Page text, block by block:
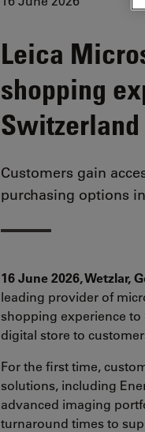
Leica
shopping
Switzerland
Customers gain
purchasing options
16 June 2026, Wetzlar,
leading provider of
shopping experience
digital store to
For the first time,
solutions, including
advanced imaging
turnaround times to